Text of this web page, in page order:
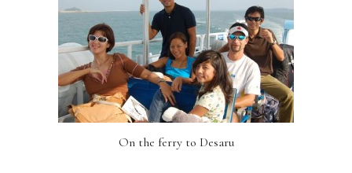
On the ferry to Desaru